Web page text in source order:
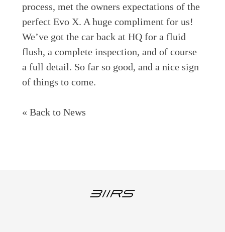
process, met the owners expectations of the
perfect Evo X. A huge compliment for us!
We’ve got the car back at HQ for a fluid
flush, a complete inspection, and of course
a full detail. So far so good, and a nice sign
of things to come.
« Back to News